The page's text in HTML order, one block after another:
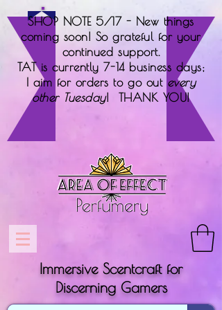
SHOP NOTE 5/17 - New things
coming soon! So grateful for your
continued support.
TAT is currently 7-14 business days;
I aim for orders to go out every
other Tuesday! THANK YOU!
Immersive Scentcraft for
Discerning Gamers